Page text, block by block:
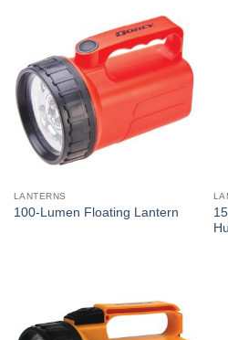
LANTERNS
100-Lumen Floating Lantern